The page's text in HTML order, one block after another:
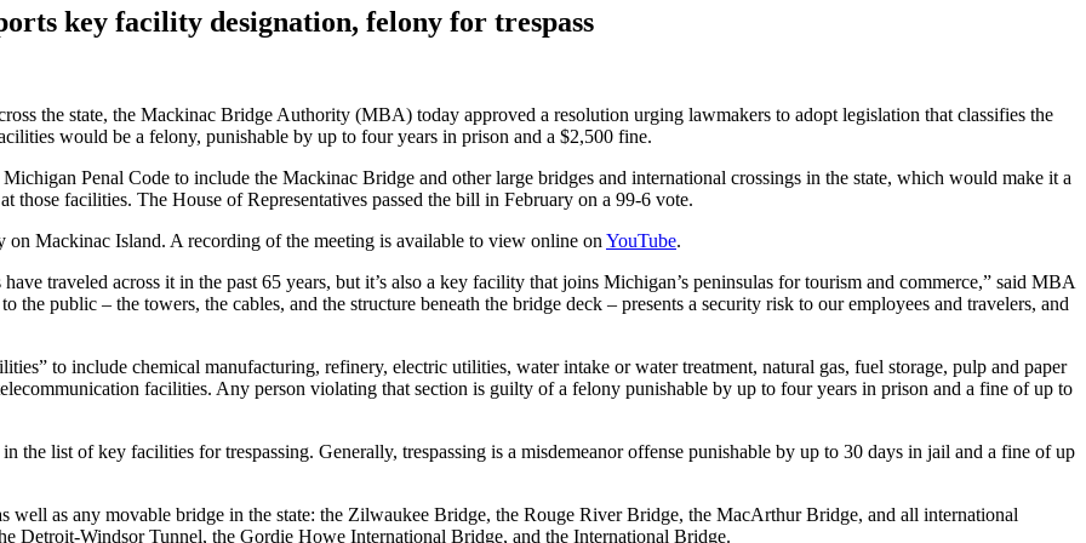
key facility designation, felony for trespass
the state, the Mackinac Bridge Authority (MBA) today approved a resolution urging lawmakers to adopt legislation that classifies the
would be a felony, punishable by up to four years in prison and a $2,500 fine.
Penal Code to include the Mackinac Bridge and other large bridges and international crossings in the state, which would make it a
those facilities. The House of Representatives passed the bill in February on a 99-6 vote.
Mackinac Island. A recording of the meeting is available to view online on YouTube.
traveled across it in the past 65 years, but it’s also a key facility that joins Michigan’s peninsulas for tourism and commerce,” said MBA
the public – the towers, the cables, and the structure beneath the bridge deck – presents a security risk to our employees and travelers, and
to include chemical manufacturing, refinery, electric utilities, water intake or water treatment, natural gas, fuel storage, pulp and paper
facilities. Any person violating that section is guilty of a felony punishable by up to four years in prison and a fine of up to
the list of key facilities for trespassing. Generally, trespassing is a misdemeanor offense punishable by up to 30 days in jail and a fine of up
as any movable bridge in the state: the Zilwaukee Bridge, the Rouge River Bridge, the MacArthur Bridge, and all international
Detroit-Windsor Tunnel, the Gordie Howe International Bridge, and the International Bridge.